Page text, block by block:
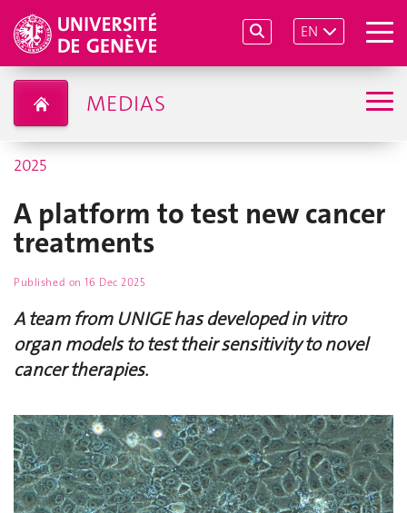
EN
MEDIAS
2025
A platform to test new cancer
treatments
Published on16 Dec 2025
A team from UNIGE has developed in vitro
organ models to test their sensitivity to novel
cancer therapies.